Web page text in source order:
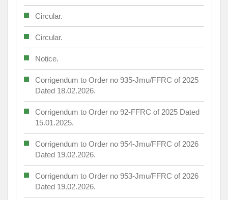
Circular.
Circular.
Notice.
Corrigendum to Order no 935-Jmu/FFRC of 2025
Dated 18.02.2026.
Corrigendum to Order no 92-FFRC of 2025 Dated
15.01.2025.
Corrigendum to Order no 954-Jmu/FFRC of 2026
Dated 19.02.2026.
Corrigendum to Order no 953-Jmu/FFRC of 2026
Dated 19.02.2026.